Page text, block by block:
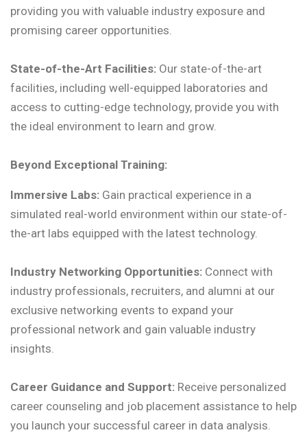
providing you with valuable industry exposure and
promising career opportunities.
State-of-the-Art Facilities: Our state-of-the-art
facilities, including well-equipped laboratories and
access to cutting-edge technology, provide you with
the ideal environment to learn and grow.
Beyond Exceptional Training:
Immersive Labs: Gain practical experience in a
simulated real-world environment within our state-of-
the-art labs equipped with the latest technology.
Industry Networking Opportunities: Connect with
industry professionals, recruiters, and alumni at our
exclusive networking events to expand your
professional network and gain valuable industry
insights.
Career Guidance and Support: Receive personalized
career counseling and job placement assistance to help
you launch your successful career in data analysis.